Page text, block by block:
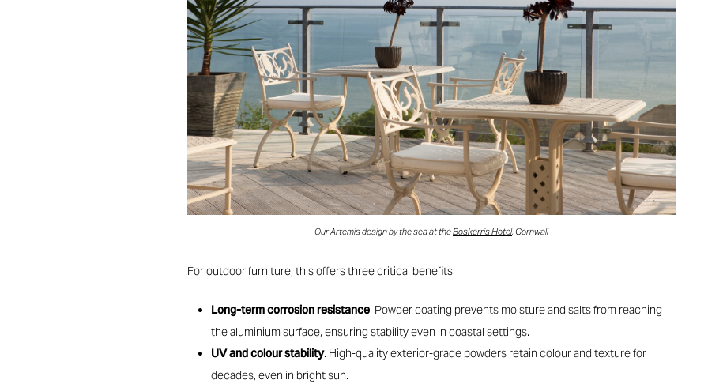
Our Artemis design by the sea at theBoskerris Hotel, Cornwall
For outdoor furniture, this offers three critical benefits:
Long-term corrosion resistance. Powder coating prevents moisture and salts from reaching
the aluminium surface, ensuring stability even in coastal settings.
UV and colour stability. High-quality exterior-grade powders retain colour and texture for
decades, even in bright sun.